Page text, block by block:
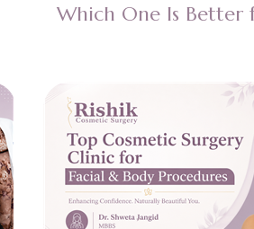
Which One Is Better